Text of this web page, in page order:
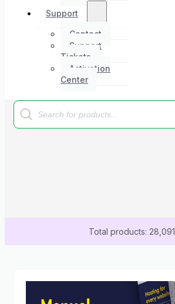
Support
Contact
Support
Tickets
Activation
Center
Products
search
Total products: 28,091